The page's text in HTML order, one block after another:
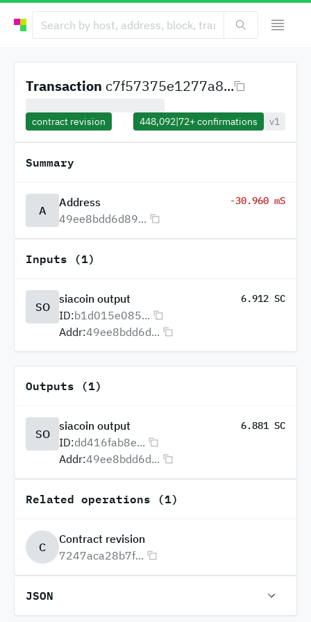
Transaction c7f57375e1277a8...
contract revision 448,092|72+confirmations v1
Summary
A
Address
49ee8bdd6d89...
-30.960 mS
Inputs (1)
SO
siacoin output 6.912 SC
ID:b1d015e085...
Addr:49ee8bdd6d...
Outputs (1)
SO
siacoin output 6.881 SC
ID:dd416fab8e...
Addr:49ee8bdd6d...
Related operations (1)
C
Contract revision
7247aca28b7f...
JSON